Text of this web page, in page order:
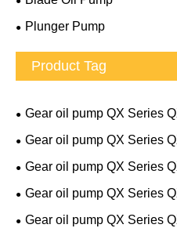
Plunger Pump
Product Tag
Gear oil pump QX Series
Gear oil pump QX Series
Gear oil pump QX Series
Gear oil pump QX Series
Gear oil pump QX Series